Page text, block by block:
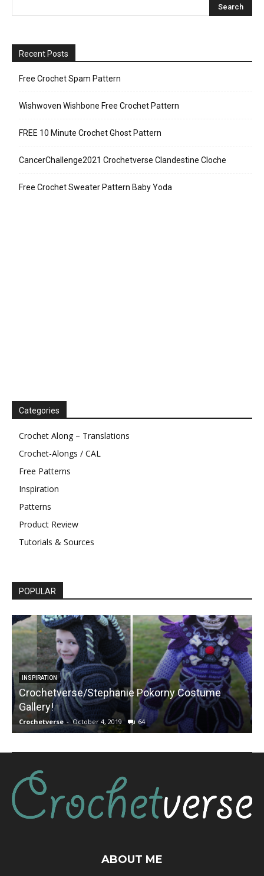
Recent Posts
Free Crochet Spam Pattern
Wishwoven Wishbone Free Crochet Pattern
FREE 10 Minute Crochet Ghost Pattern
CancerChallenge2021 Crochetverse Clandestine Cloche
Free Crochet Sweater Pattern Baby Yoda
Categories
Crochet Along – Translations
Crochet-Alongs / CAL
Free Patterns
Inspiration
Patterns
Product Review
Tutorials & Sources
POPULAR
INSPIRATION
Crochetverse/Stephanie Pokorny Costume
Gallery!
Crochetverse - October 4, 2019 64
ABOUT ME